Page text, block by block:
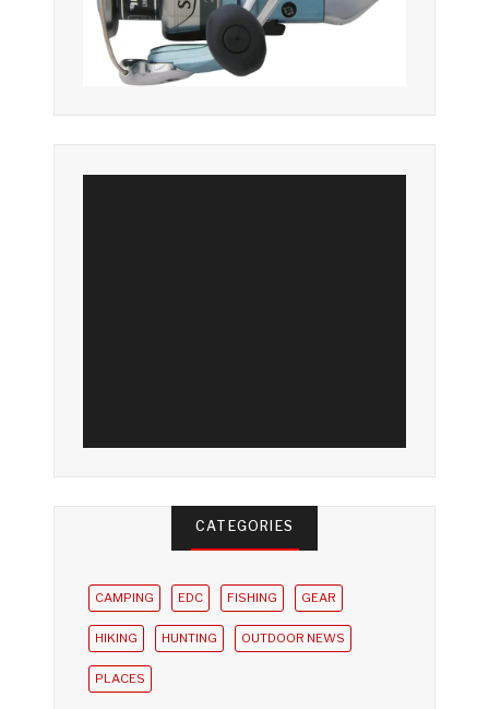
CATEGORIES
CAMPING EDC FISHING GEAR
HIKING HUNTING OUTDOOR NEWS
PLACES